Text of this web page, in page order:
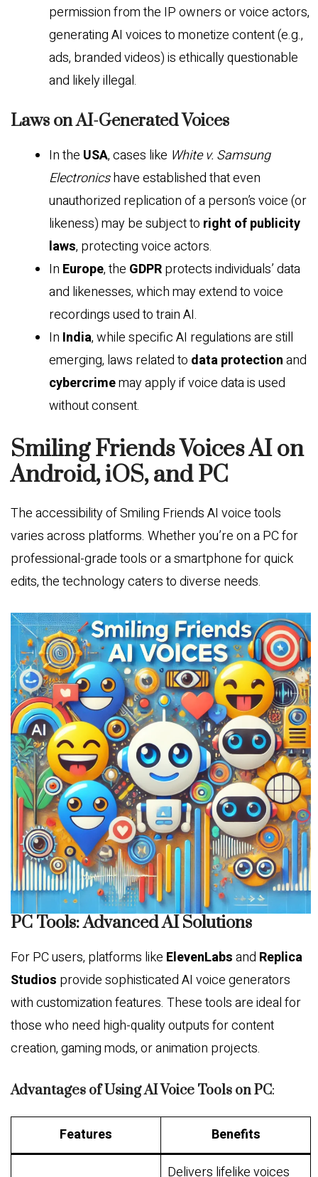
permission from the IP owners or voice actors,
generating AI voices to monetize content (e.g.,
ads, branded videos) is ethically questionable
and likely illegal.
Laws on AI-Generated Voices
In the USA, cases like White v. Samsung
Electronicshave established that even
unauthorized replication of a person’s voice (or
likeness) may be subject to right of publicity
laws, protecting voice actors.
In Europe, the GDPRprotects individuals’ data
and likenesses, which may extend to voice
recordings used to train AI.
In India, while specific AI regulations are still
emerging, laws related to data protectionand
cybercrimemay apply if voice data is used
without consent.
Smiling Friends Voices AI on
Android, iOS, and PC
The accessibility of Smiling Friends AI voice tools
varies across platforms. Whether you’re on a PC for
professional-grade tools or a smartphone for quick
edits, the technology caters to diverse needs.
PC Tools: Advanced AI Solutions
For PC users, platforms like ElevenLabsand Replica
Studios provide sophisticated AI voice generators
with customization features. These tools are ideal for
those who need high-quality outputs for content
creation, gaming mods, or animation projects.
Advantages of Using AI Voice Tools on PC:
Features
Benefits
Delivers lifelike voices